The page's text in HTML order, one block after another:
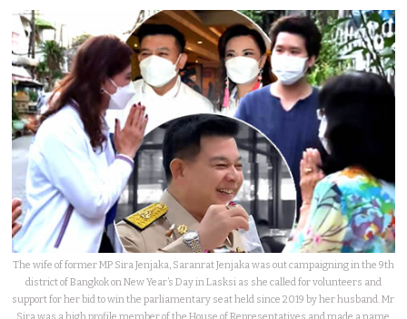
The wife of former MP Sira Jenjaka, Saranrat Jenjaka was out campaigning in the 9th
district of Bangkok on New Year’s Day in Lasksi as she called for volunteers and
support for her bid to win the parliamentary seat held since 2019 by her husband. Mr